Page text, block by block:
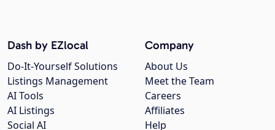
Company
About Us
Meet the Team
Careers
Affiliates
Help
Dash by EZlocal
Do-It-Yourself Solutions
Listings Management
AI Tools
AI Listings
Social AI